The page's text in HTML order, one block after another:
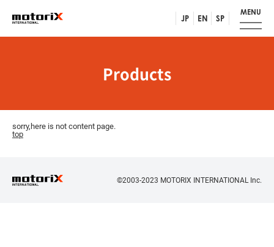
JP EN SP
MENU
Products
sorry,here is not content page.
top
©2003-2023 MOTORIX INTERNATIONAL Inc.